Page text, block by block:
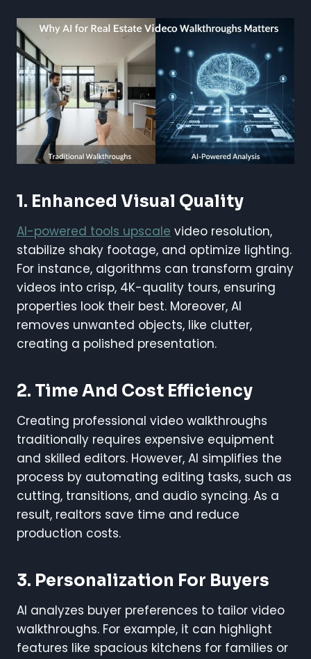
1. Enhanced Visual Quality
AI-powered tools upscale video resolution,
stabilize shaky footage, and optimize lighting.
For instance, algorithms can transform grainy
videos into crisp, 4K-quality tours, ensuring
properties look their best. Moreover, AI
removes unwanted objects, like clutter,
creating a polished presentation.
2. Time And Cost Efficiency
Creating professional video walkthroughs
traditionally requires expensive equipment
and skilled editors. However, AI simplifies the
process by automating editing tasks, such as
cutting, transitions, and audio syncing. As a
result, realtors save time and reduce
production costs.
3. Personalization For Buyers
AI analyzes buyer preferences to tailor video
walkthroughs. For example, it can highlight
features like spacious kitchens for families or